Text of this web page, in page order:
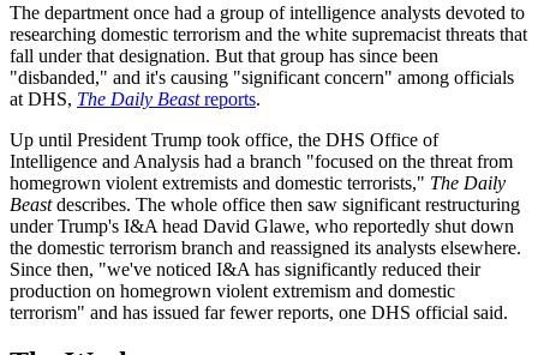
The department once had a group of intelligence analysts devoted to
researching domestic terrorism and the white supremacist threats that
fall under that designation. But that group has since been
"disbanded," and it's causing "significant concern" among officials
at DHS, The Daily Beastreports.
Up until President Trump took office, the DHS Office of
Intelligence and Analysis had a branch "focused on the threat from
homegrown violent extremists and domestic terrorists," The Daily
Beastdescribes. The whole office then saw significant restructuring
under Trump's I&A head David Glawe, who reportedly shut down
the domestic terrorism branch and reassigned its analysts elsewhere.
Since then, "we've noticed I&A has significantly reduced their
production on homegrown violent extremism and domestic
terrorism" and has issued far fewer reports, one DHS official said.